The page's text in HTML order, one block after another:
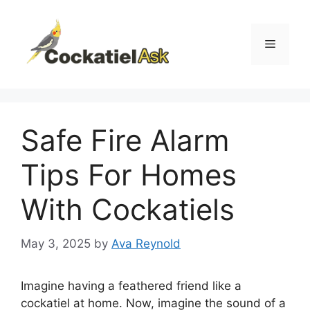
content
Menu
Safe Fire Alarm
Tips For Homes
With Cockatiels
May 3, 2025 by Ava Reynold
Imagine having a feathered friend like a
cockatiel at home. Now, imagine the sound of a